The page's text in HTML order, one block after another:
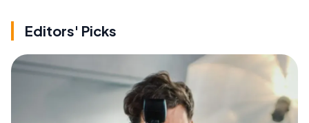
Editors' Picks